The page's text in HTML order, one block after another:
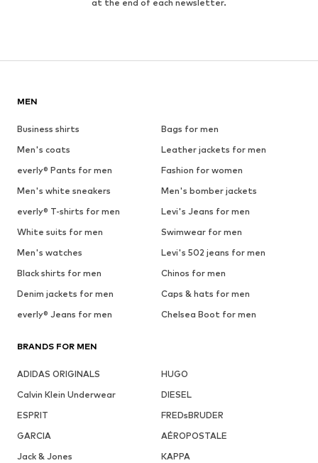
at the end of each newsletter.
MEN
Business shirts
Bags for men
Men's coats
Leather jackets for men
everly® Pants for men
Fashion for women
Men's white sneakers
Men's bomber jackets
everly® T-shirts for men
Levi's Jeans for men
White suits for men
Swimwear for men
Men's watches
Levi's 502 jeans for men
Black shirts for men
Chinos for men
Denim jackets for men
Caps & hats for men
everly® Jeans for men
Chelsea Boot for men
BRANDS FOR MEN
ADIDAS ORIGINALS
HUGO
Calvin Klein Underwear
DIESEL
ESPRIT
FREDsBRUDER
GARCIA
AÉROPOSTALE
Jack & Jones
KAPPA